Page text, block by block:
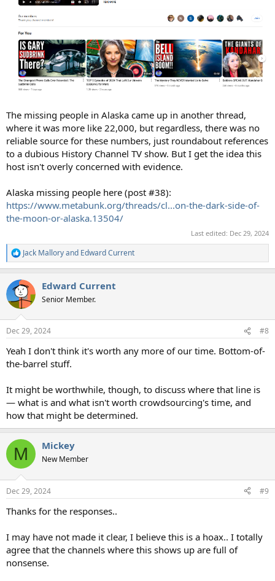
The missing people in Alaska came up in another thread,
where it was more like 22,000, but regardless, there was no
reliable source for these numbers, just roundabout references
to a dubious History Channel TV show. But I get the idea this
host isn't overly concerned with evidence.
Alaska missing people here (post #38):
https://www.metabunk.org/threads/cl...on-the-dark-side-of-
the-moon-or-alaska.13504/
Last edited: Dec 29, 2024
R
e
c
i
s
Jack Malloryand Edward Current
Edward Current
Senior Member.
Dec 29, 2024 #8
Yeah I don't think it's worth any more of our time. Bottom-of-
the-barrel stuff.
It might be worthwhile, though, to discuss where that line is
— what is and what isn't worth crowdsourcing's time, and
how that might be determined.
M Mickey
New Member
Dec 29, 2024 #9
Thanks for the responses..
I may have not made it clear, I believe this is a hoax.. I totally
agree that the channels where this shows up are full of
nonsense.